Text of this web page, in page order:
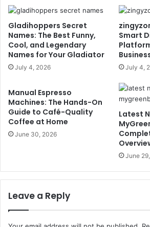
Gladihoppers Secret
Names: The Best Funny,
Cool, and Legendary
Names for Your Gladiator
July 4, 2026
Smart
July 4,
Manual Espresso
Machines: The Hands-On
Guide to Café-Quality
Coffee at Home
June 30, 2026
Latest
June
Leave a Reply